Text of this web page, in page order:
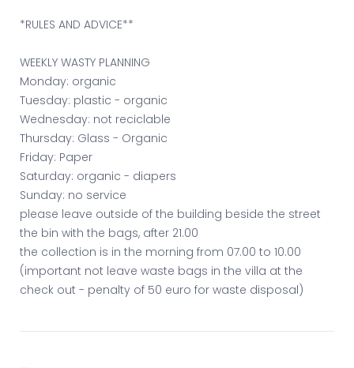
*RULES AND ADVICE**
WEEKLY WASTY PLANNING
Monday: organic
Tuesday: plastic - organic
Wednesday: not reciclable
Thursday: Glass - Organic
Friday: Paper
Saturday: organic - diapers
Sunday: no service
please leave outside of the building beside the street
the bin with the bags, after 21.00
the collection is in the morning from 07.00 to 10.00
(important not leave waste bags in the villa at the
check out - penalty of 50 euro for waste disposal)